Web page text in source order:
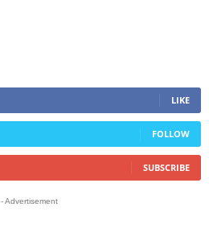
LIKE
FOLLOW
SUBSCRIBE
- Advertisement